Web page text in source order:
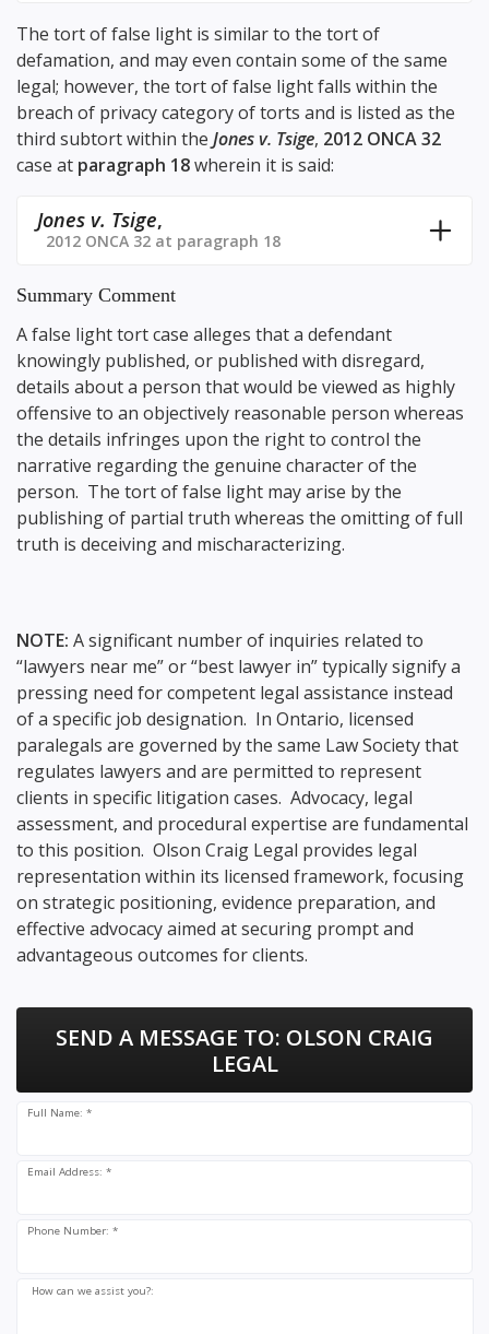
The tort of false light is similar to the tort of
defamation, and may even contain some of the same
legal; however, the tort of false light falls within the
breach of privacy category of torts and is listed as the
third subtort within the Jones v. Tsige, 2012 ONCA 32
case at paragraph 18wherein it is said:
Jones v. Tsige,
2012 ONCA 32 at paragraph 18
Summary Comment
A false light tort case alleges that a defendant
knowingly published, or published with disregard,
details about a person that would be viewed as highly
offensive to an objectively reasonable person whereas
the details infringes upon the right to control the
narrative regarding the genuine character of the
person. The tort of false light may arise by the
publishing of partial truth whereas the omitting of full
truth is deceiving and mischaracterizing.
NOTE: A significant number of inquiries related to
“lawyers near me” or “best lawyer in” typically signify a
pressing need for competent legal assistance instead
of a specific job designation. In Ontario, licensed
paralegals are governed by the same Law Society that
regulates lawyers and are permitted to represent
clients in specific litigation cases. Advocacy, legal
assessment, and procedural expertise are fundamental
to this position. Olson Craig Legal provides legal
representation within its licensed framework, focusing
on strategic positioning, evidence preparation, and
effective advocacy aimed at securing prompt and
advantageous outcomes for clients.
SEND A MESSAGE TO: OLSON CRAIG
LEGAL
Full Name: *
Email Address: *
Phone Number: *
How can we assist you?: